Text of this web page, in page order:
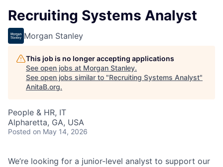
Recruiting Systems Analyst
Morgan Stanley
This job is no longer accepting applications
See open jobs at Morgan Stanley.
See open jobs similar to "Recruiting Systems Analyst"
AnitaB.org.
People & HR, IT
Alpharetta, GA, USA
Posted on May 14, 2026
We’re looking for a junior-level analyst to support our